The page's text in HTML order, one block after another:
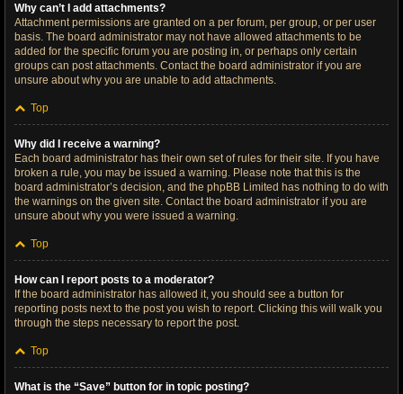
Why can’t I add attachments?
Attachment permissions are granted on a per forum, per group, or per user
basis. The board administrator may not have allowed attachments to be
added for the specific forum you are posting in, or perhaps only certain
groups can post attachments. Contact the board administrator if you are
unsure about why you are unable to add attachments.
Top
Why did I receive a warning?
Each board administrator has their own set of rules for their site. If you have
broken a rule, you may be issued a warning. Please note that this is the
board administrator’s decision, and the phpBB Limited has nothing to do with
the warnings on the given site. Contact the board administrator if you are
unsure about why you were issued a warning.
Top
How can I report posts to a moderator?
If the board administrator has allowed it, you should see a button for
reporting posts next to the post you wish to report. Clicking this will walk you
through the steps necessary to report the post.
Top
What is the “Save” button for in topic posting?